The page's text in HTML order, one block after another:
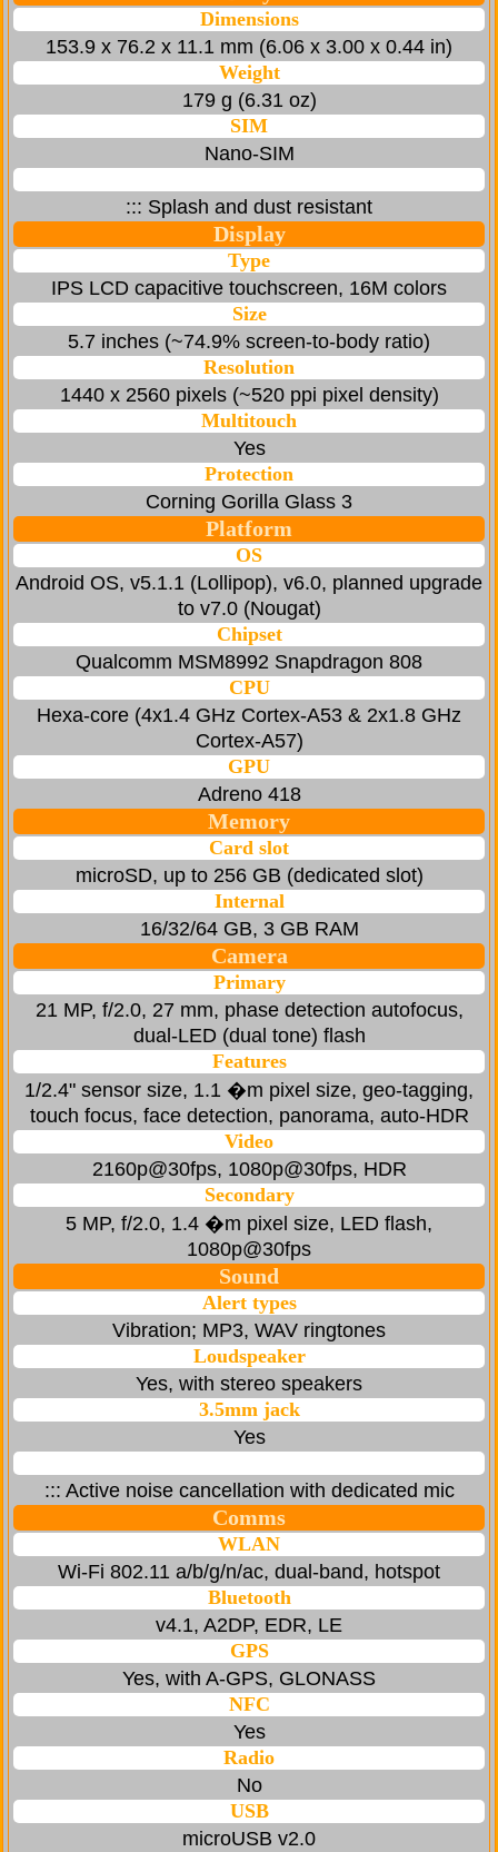
Dimensions
153.9 x 76.2 x 11.1 mm (6.06 x 3.00 x 0.44 in)
Weight
179 g (6.31 oz)
SIM
Nano-SIM
::: Splash and dust resistant
Display
Type
IPS LCD capacitive touchscreen, 16M colors
Size
5.7 inches (~74.9% screen-to-body ratio)
Resolution
1440 x 2560 pixels (~520 ppi pixel density)
Multitouch
Yes
Protection
Corning Gorilla Glass 3
Platform
OS
Android OS, v5.1.1 (Lollipop), v6.0, planned upgrade
to v7.0 (Nougat)
Chipset
Qualcomm MSM8992 Snapdragon 808
CPU
Hexa-core (4x1.4 GHz Cortex-A53 & 2x1.8 GHz
Cortex-A57)
GPU
Adreno 418
Memory
Card slot
microSD, up to 256 GB (dedicated slot)
Internal
16/32/64 GB, 3 GB RAM
Camera
Primary
21 MP, f/2.0, 27 mm, phase detection autofocus,
dual-LED (dual tone) flash
Features
1/2.4" sensor size, 1.1 �m pixel size, geo-tagging,
touch focus, face detection, panorama, auto-HDR
Video
2160p@30fps, 1080p@30fps, HDR
Secondary
5 MP, f/2.0, 1.4 �m pixel size, LED flash,
1080p@30fps
Sound
Alert types
Vibration; MP3, WAV ringtones
Loudspeaker
Yes, with stereo speakers
3.5mm jack
Yes
::: Active noise cancellation with dedicated mic
Comms
WLAN
Wi-Fi 802.11 a/b/g/n/ac, dual-band, hotspot
Bluetooth
v4.1, A2DP, EDR, LE
GPS
Yes, with A-GPS, GLONASS
NFC
Yes
Radio
No
USB
microUSB v2.0